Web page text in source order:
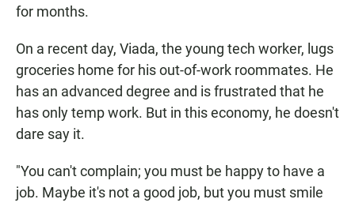
for months.
On a recent day, Viada, the young tech worker, lugs
groceries home for his out-of-work roommates. He
has an advanced degree and is frustrated that he
has only temp work. But in this economy, he doesn't
dare say it.
"You can't complain; you must be happy to have a
job. Maybe it's not a good job, but you must smile